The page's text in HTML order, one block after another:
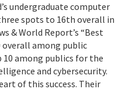
undergraduate computer
spots to 16th overall in
& World Report’s “Best
overall among public
among publics for the
and cybersecurity.
of this success. Their